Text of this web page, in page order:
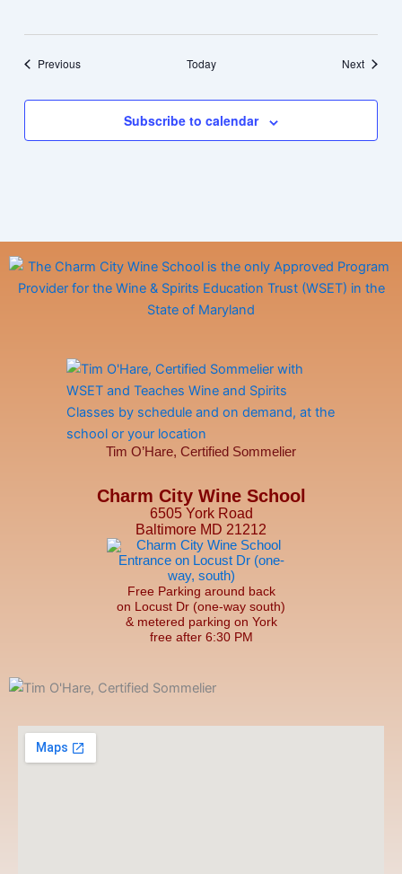
PreviousEvents Today NextEvents
Subscribe to calendar
Tim O’Hare, Certified Sommelier
Charm City Wine School
6505 York Road
Baltimore MD 21212
Free Parking around back
on Locust Dr (one-way south)
& metered parking on York
free after 6:30 PM